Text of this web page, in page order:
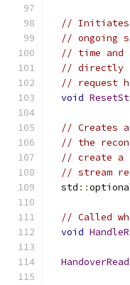
// Initiates
// ongoing
// time and
// directly
// request
void
// Creates
// the
// create a
// stream
  std
::
// Called
void